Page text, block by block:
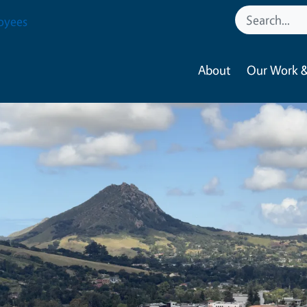
About Our Work